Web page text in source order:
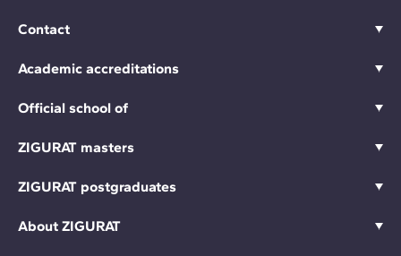
Contact
Academic accreditations
Official school of
ZIGURAT masters
ZIGURAT postgraduates
About ZIGURAT